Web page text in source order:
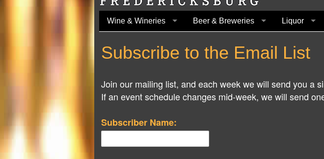
Wine & Wineries Beer & Breweries Liquor
Subscribe to the Email List
Join our mailing list, and each week we will send you a
If an event schedule changes mid-week, we will send
Subscriber Name: